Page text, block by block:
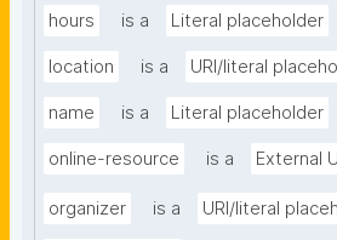
hours is a Literal placeholder
location is a URI/literal
name is a Literal placeholder
online-resource is a External
organizer is a URI/literal